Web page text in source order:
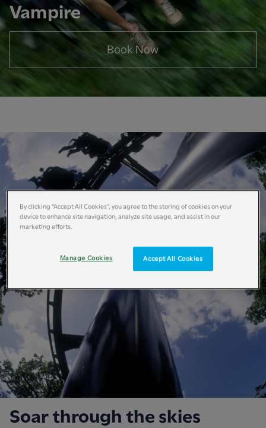
Vampire
Book Now
Soar through the skies
By clicking “Accept All Cookies”, you agree to the storing of cookies on your
device to enhance site navigation, analyze site usage, and assist in our
marketing efforts.
Accept All Cookies
Manage Cookies